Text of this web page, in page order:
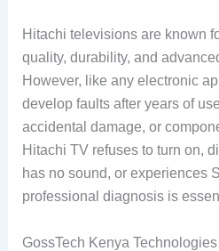
Hitachi televisions are known
quality, durability, and
However, like any electronic
develop faults after years of
accidental damage, or
Hitachi TV refuses to turn on,
has no sound, or experiences
professional diagnosis is
GossTech Kenya